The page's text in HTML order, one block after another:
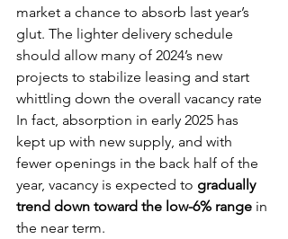
market a chance to absorb last year’s
glut. The lighter delivery schedule
should allow many of 2024’s new
projects to stabilize leasing and start
whittling down the overall vacancy rate
In fact, absorption in early 2025 has
kept up with new supply, and with
fewer openings in the back half of the
year, vacancy is expected to gradually
trend down toward the low-6% range in
the near term.